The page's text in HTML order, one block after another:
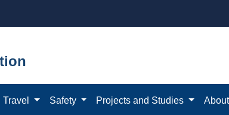
Travel Safety Projects and Studies